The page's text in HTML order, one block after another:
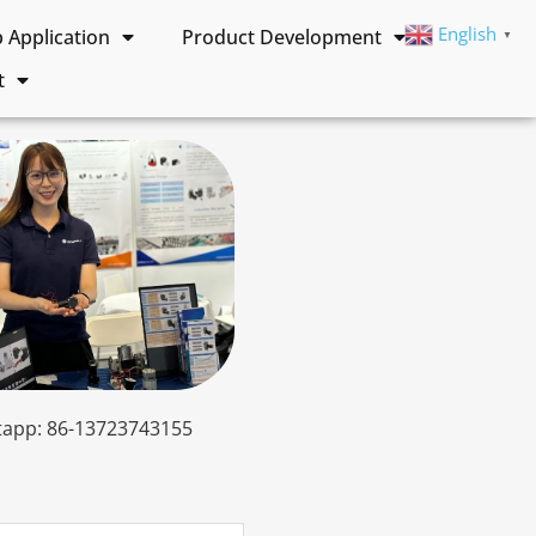
Application
Product Development
86-13723743155
English ▼